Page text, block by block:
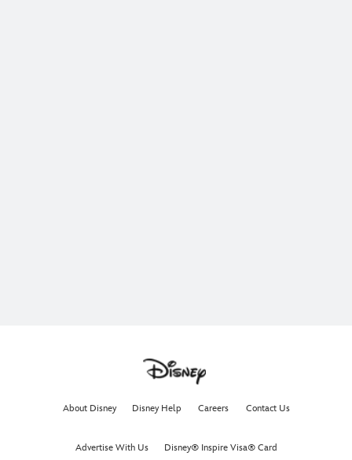
About Disney Disney Help Careers Contact Us
Advertise With Us Disney® Inspire Visa® Card